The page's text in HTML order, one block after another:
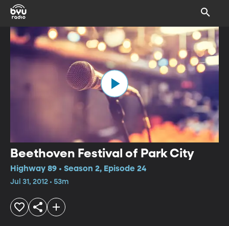
Beethoven Festival of Park City
Highway 89 • Season 2, Episode 24
Jul 31, 2012 • 53m